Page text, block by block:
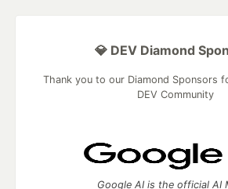
💎 DEV Diamond
Thank you to our Diamond Sponsors
DEV Community
Google AI is the official AI